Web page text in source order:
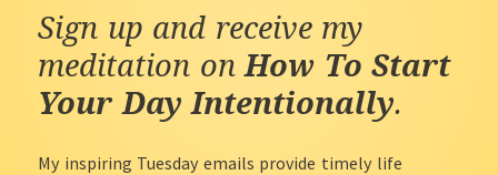
Sign up and receive my
meditation onHow To Start
Your Day Intentionally.
My inspiring Tuesday emails provide timely life